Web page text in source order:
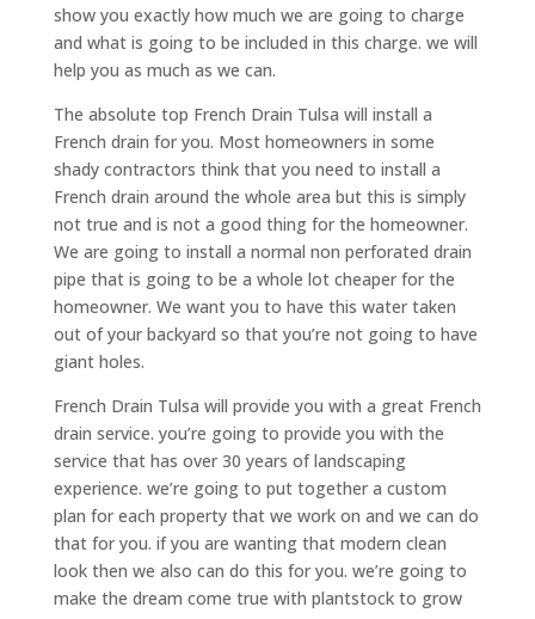
show you exactly how much we are going to charge
and what is going to be included in this charge. we will
help you as much as we can.
The absolute top French Drain Tulsa will install a
French drain for you. Most homeowners in some
shady contractors think that you need to install a
French drain around the whole area but this is simply
not true and is not a good thing for the homeowner.
We are going to install a normal non perforated drain
pipe that is going to be a whole lot cheaper for the
homeowner. We want you to have this water taken
out of your backyard so that you’re not going to have
giant holes.
French Drain Tulsa will provide you with a great French
drain service. you’re going to provide you with the
service that has over 30 years of landscaping
experience. we’re going to put together a custom
plan for each property that we work on and we can do
that for you. if you are wanting that modern clean
look then we also can do this for you. we’re going to
make the dream come true with plantstock to grow